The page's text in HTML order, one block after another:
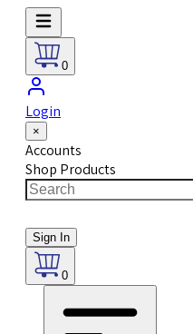
0
Login
×
Accounts
Shop Products
Sign In
0